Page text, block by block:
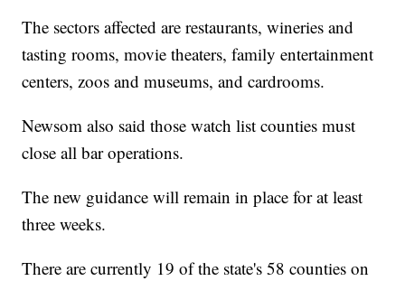
The sectors affected are restaurants, wineries and
tasting rooms, movie theaters, family entertainment
centers, zoos and museums, and cardrooms.
Newsom also said those watch list counties must
close all bar operations.
The new guidance will remain in place for at least
three weeks.
There are currently 19 of the state's 58 counties on